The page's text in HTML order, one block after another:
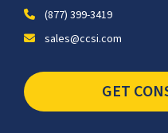
(877) 399-3419
sales@ccsi.com
GET